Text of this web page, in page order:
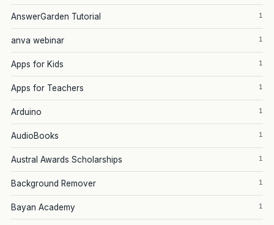
AnswerGarden Tutorial 1
anva webinar 1
Apps for Kids 1
Apps for Teachers 1
Arduino 1
AudioBooks 1
Austral Awards Scholarships 1
Background Remover 1
Bayan Academy 1